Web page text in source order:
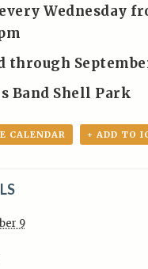
Wednesday
through
Band Shell Park
CALENDAR + ADD TO
9